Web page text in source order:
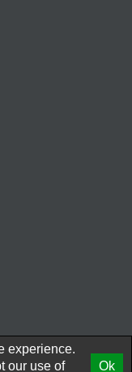
experience.
our use of
Ok